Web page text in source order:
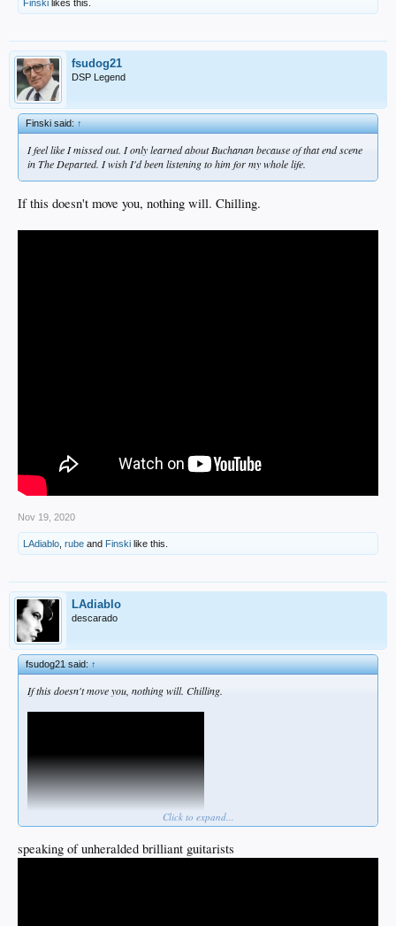
Finski likes this.
fsudog21
DSP Legend
Finski said:↑
I feel like I missed out. I only learned about Buchanan because of that end scene
inThe Departed. I wish I'd been listening to him for my whole life.
If this doesn't move you, nothing will. Chilling.
Nov 19, 2020
LAdiablo rube and Finski like this.
LAdiablo
descarado
fsudog21 said:↑
If this doesn't move you, nothing will. Chilling.
Click to expand...
speaking of unheralded brilliant guitarists